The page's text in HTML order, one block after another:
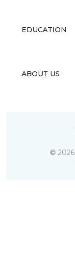
EDUCATION
ABOUT US
© 2026